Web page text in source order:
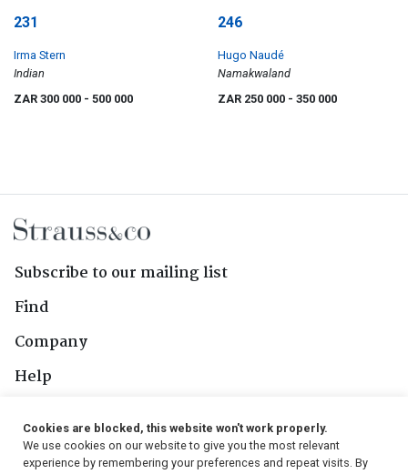
231
Irma Stern
Indian
ZAR 300 000 - 500 000
246
Hugo Naudé
Namakwaland
ZAR 250 000 - 350 000
Subscribe to our mailing list
Find
Company
Help
Follow Us
Cookies are blocked, this website won't work properly.
We use cookies on our website to give you the most relevant
experience by remembering your preferences and repeat visits. By